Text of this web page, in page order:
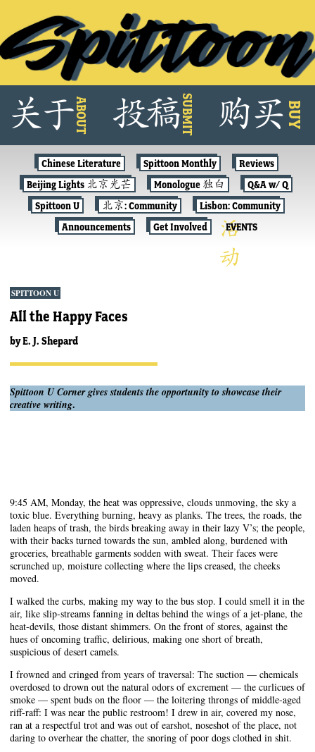
content
关于ABOUT 投稿SUBMIT 购买BUY
Chinese Literature Spittoon Monthly
Reviews
Beijing Lights 北京光芒
Monologue 独白
Q&A w/ Q
Spittoon U
北京: Community
Lisbon: Community
Announcements
Get Involved EVENTS
SPITTOON U
All the Happy Faces
byE. J. Shepard
Spittoon U Corner gives students the opportunity to showcase their
creative writing.
9:45 AM, Monday, the heat was oppressive, clouds unmoving, the sky a
toxic blue. Everything burning, heavy as planks. The trees, the roads, the
laden heaps of trash, the birds breaking away in their lazy V’s; the people,
with their backs turned towards the sun, ambled along, burdened with
groceries, breathable garments sodden with sweat. Their faces were
scrunched up, moisture collecting where the lips creased, the cheeks
moved.
I walked the curbs, making my way to the bus stop. I could smell it in the
air, like slip-streams fanning in deltas behind the wings of a jet-plane, the
heat-devils, those distant shimmers. On the front of stores, against the
hues of oncoming traffic, delirious, making one short of breath,
suspicious of desert camels.
I frowned and cringed from years of traversal: The suction — chemicals
overdosed to drown out the natural odors of excrement — the curlicues of
smoke — spent buds on the floor — the loitering throngs of middle-aged
riff-raff: I was near the public restroom! I drew in air, covered my nose,
ran at a respectful trot and was out of earshot, noseshot of the place, not
daring to overhear the chatter, the snoring of poor dogs clothed in shit.